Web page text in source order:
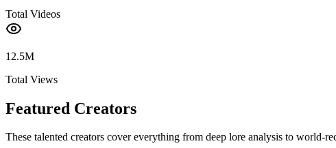
Total Videos
12.5M
Total Views
Featured Creators
These talented creators cover everything from deep lore analysis to world-